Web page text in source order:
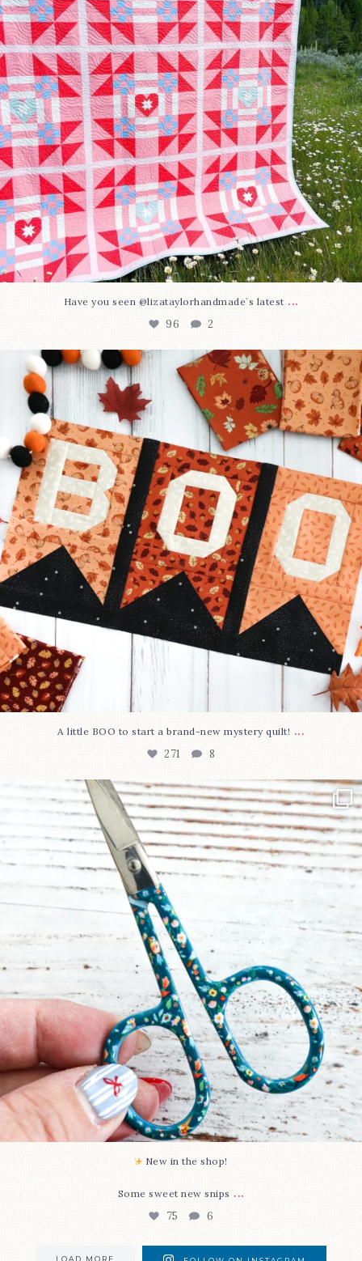
Have you seen @lizataylorhandmade`s latest ...
96 2
A little BOO to start a brand-new mystery quilt!...
8
A little BOO to start a brand-new mystery quilt! ...
271 8
New in the shop!⁠
Some sweet new snips...
75 6
New in the shop!⁠
Some sweet new snips ...
75 6
LOAD MORE